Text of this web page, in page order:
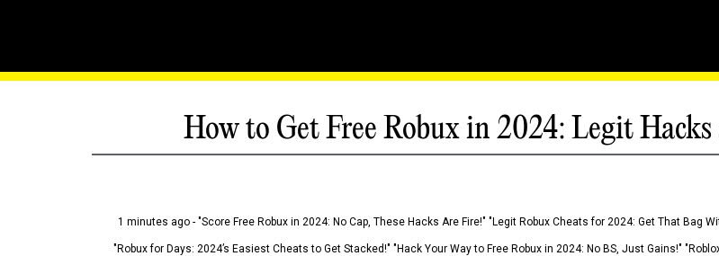
How to Get Free Robux in 2024: Legit
1 minutes ago - "Score Free Robux in 2024: No Cap, These Hacks Are Fire!" "Legit Robux Cheats for 2024: Get That Bag
"Robux for Days: 2024’s Easiest Cheats to Get Stacked!" "Hack Your Way to Free Robux in 2024: No BS, Just Gains!"